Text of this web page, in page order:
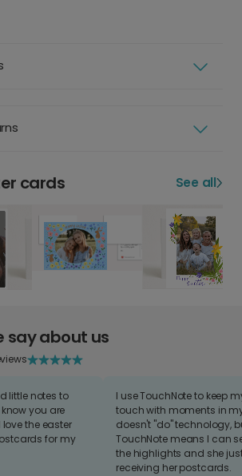
cards See all
say about us
little notes to
you are
the easter
for my
I use TouchNote to keep
touch with moments in
doesn't "do" technology,
TouchNote means I can
the highlights and she
receiving her postcards.